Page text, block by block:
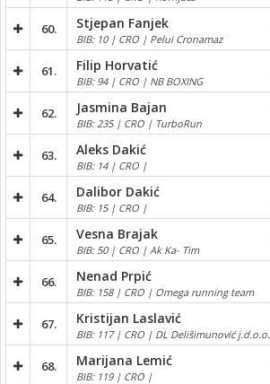
60. Stjepan Fanjek
BIB: 10 | CRO | Pelui Cronamaz
61. Filip Horvatić
BIB: 94 | CRO | NB BOXING
62. Jasmina Bajan
BIB: 235 | CRO | TurboRun
63. Aleks Dakić
BIB: 14 | CRO |
64. Dalibor Dakić
BIB: 15 | CRO |
65. Vesna Brajak
BIB: 50 | CRO | Ak Ka- Tim
66. Nenad Prpić
BIB: 158 | CRO | Omega running team
67. Kristijan Laslavić
BIB: 117 | CRO | DL Delišimunović j.d.o.o.
68. Marijana Lemić
BIB: 119 | CRO |